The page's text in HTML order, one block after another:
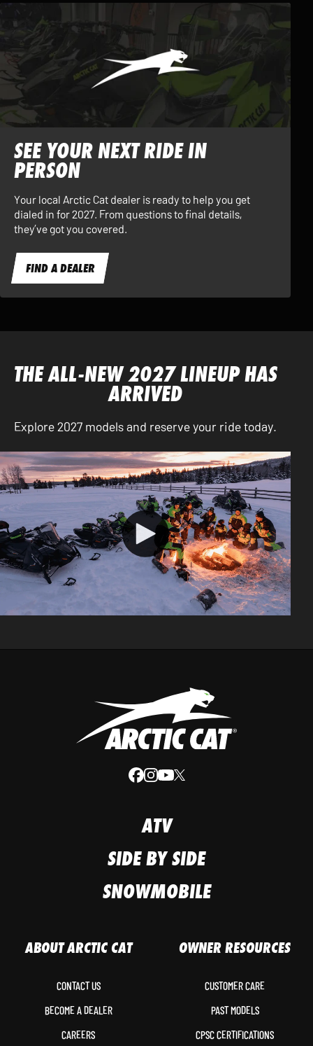
SEE YOUR NEXT RIDE IN
PERSON
Your local Arctic Cat dealer is ready to help you get
dialed in for 2027. From questions to final details,
they’ve got you covered.
FIND A DEALER
THE ALL-NEW 2027 LINEUP HAS
ARRIVED
Explore 2027 models and reserve your ride today.
ATV
SIDE BY SIDE
SNOWMOBILE
ABOUT ARCTIC CAT
CONTACT US
BECOME A DEALER
CAREERS
OWNER RESOURCES
CUSTOMER CARE
PAST MODELS
CPSC CERTIFICATIONS